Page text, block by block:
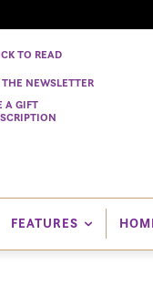
THE NEWSLETTER
A GIFT
FEATURES